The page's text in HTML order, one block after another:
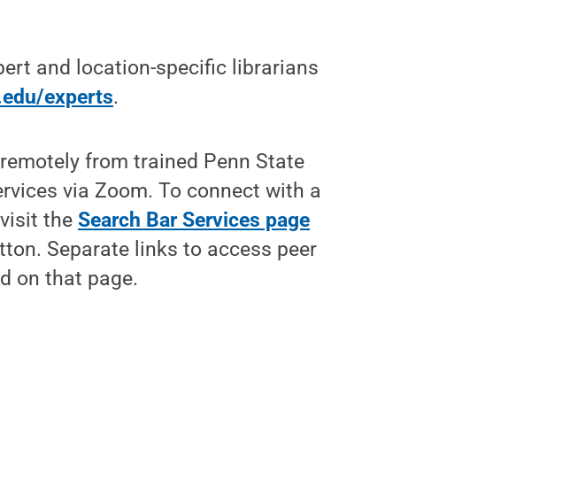
and location-specific librarians
experts.
from trained Penn State
via Zoom. To connect with a
visit theSearch Bar Services page
Separate links to access peer
on that page.